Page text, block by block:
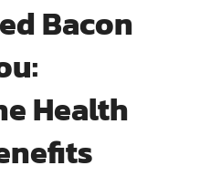
Bacon
Health